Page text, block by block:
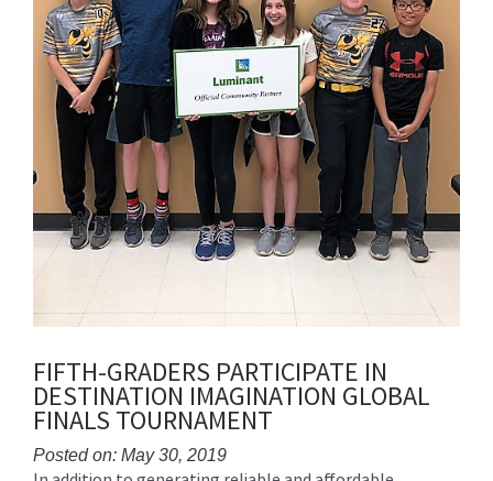
FIFTH-GRADERS PARTICIPATE IN
DESTINATION IMAGINATION GLOBAL
FINALS TOURNAMENT
Posted on: May 30, 2019